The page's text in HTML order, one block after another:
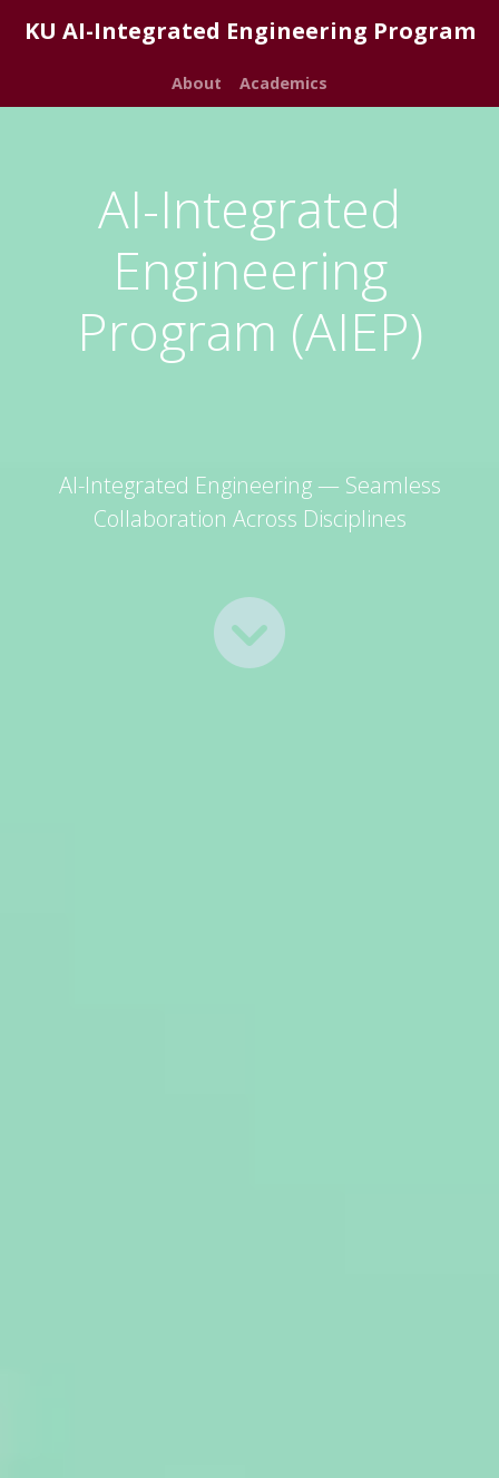
KU AI-Integrated Engineering Program
About Academics
AI-Integrated
Engineering
Program (AIEP)
AI-Integrated Engineering — Seamless
Collaboration Across Disciplines